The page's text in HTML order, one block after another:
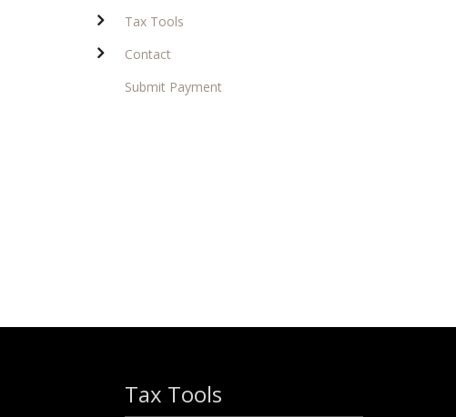
Tax Tools
Contact
Submit Payment
Tax Tools